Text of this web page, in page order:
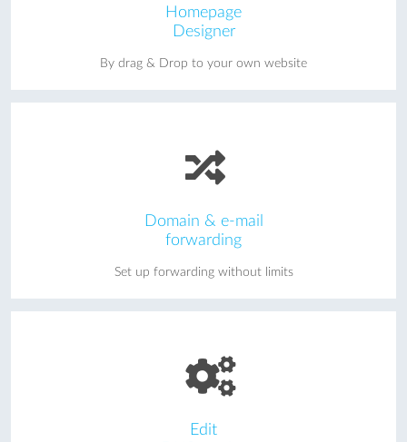
Homepage
Designer
By drag & Drop to your own website
Domain & e-mail
forwarding
Set up forwarding without limits
Edit